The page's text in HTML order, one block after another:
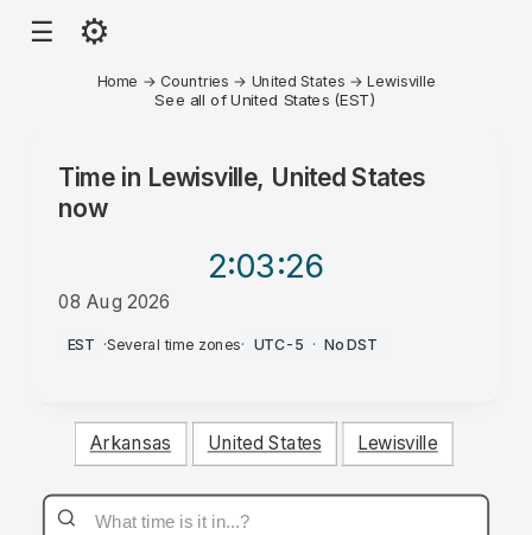
☰ ⚙
Home → Countries → United States →Lewisville
See all of United States (EST)
Time in Lewisville, United States
now
2:03:26
08 Aug 2026
AM
EST ·Several time zones· UTC-5 · No DST
Arkansas United States Lewisville